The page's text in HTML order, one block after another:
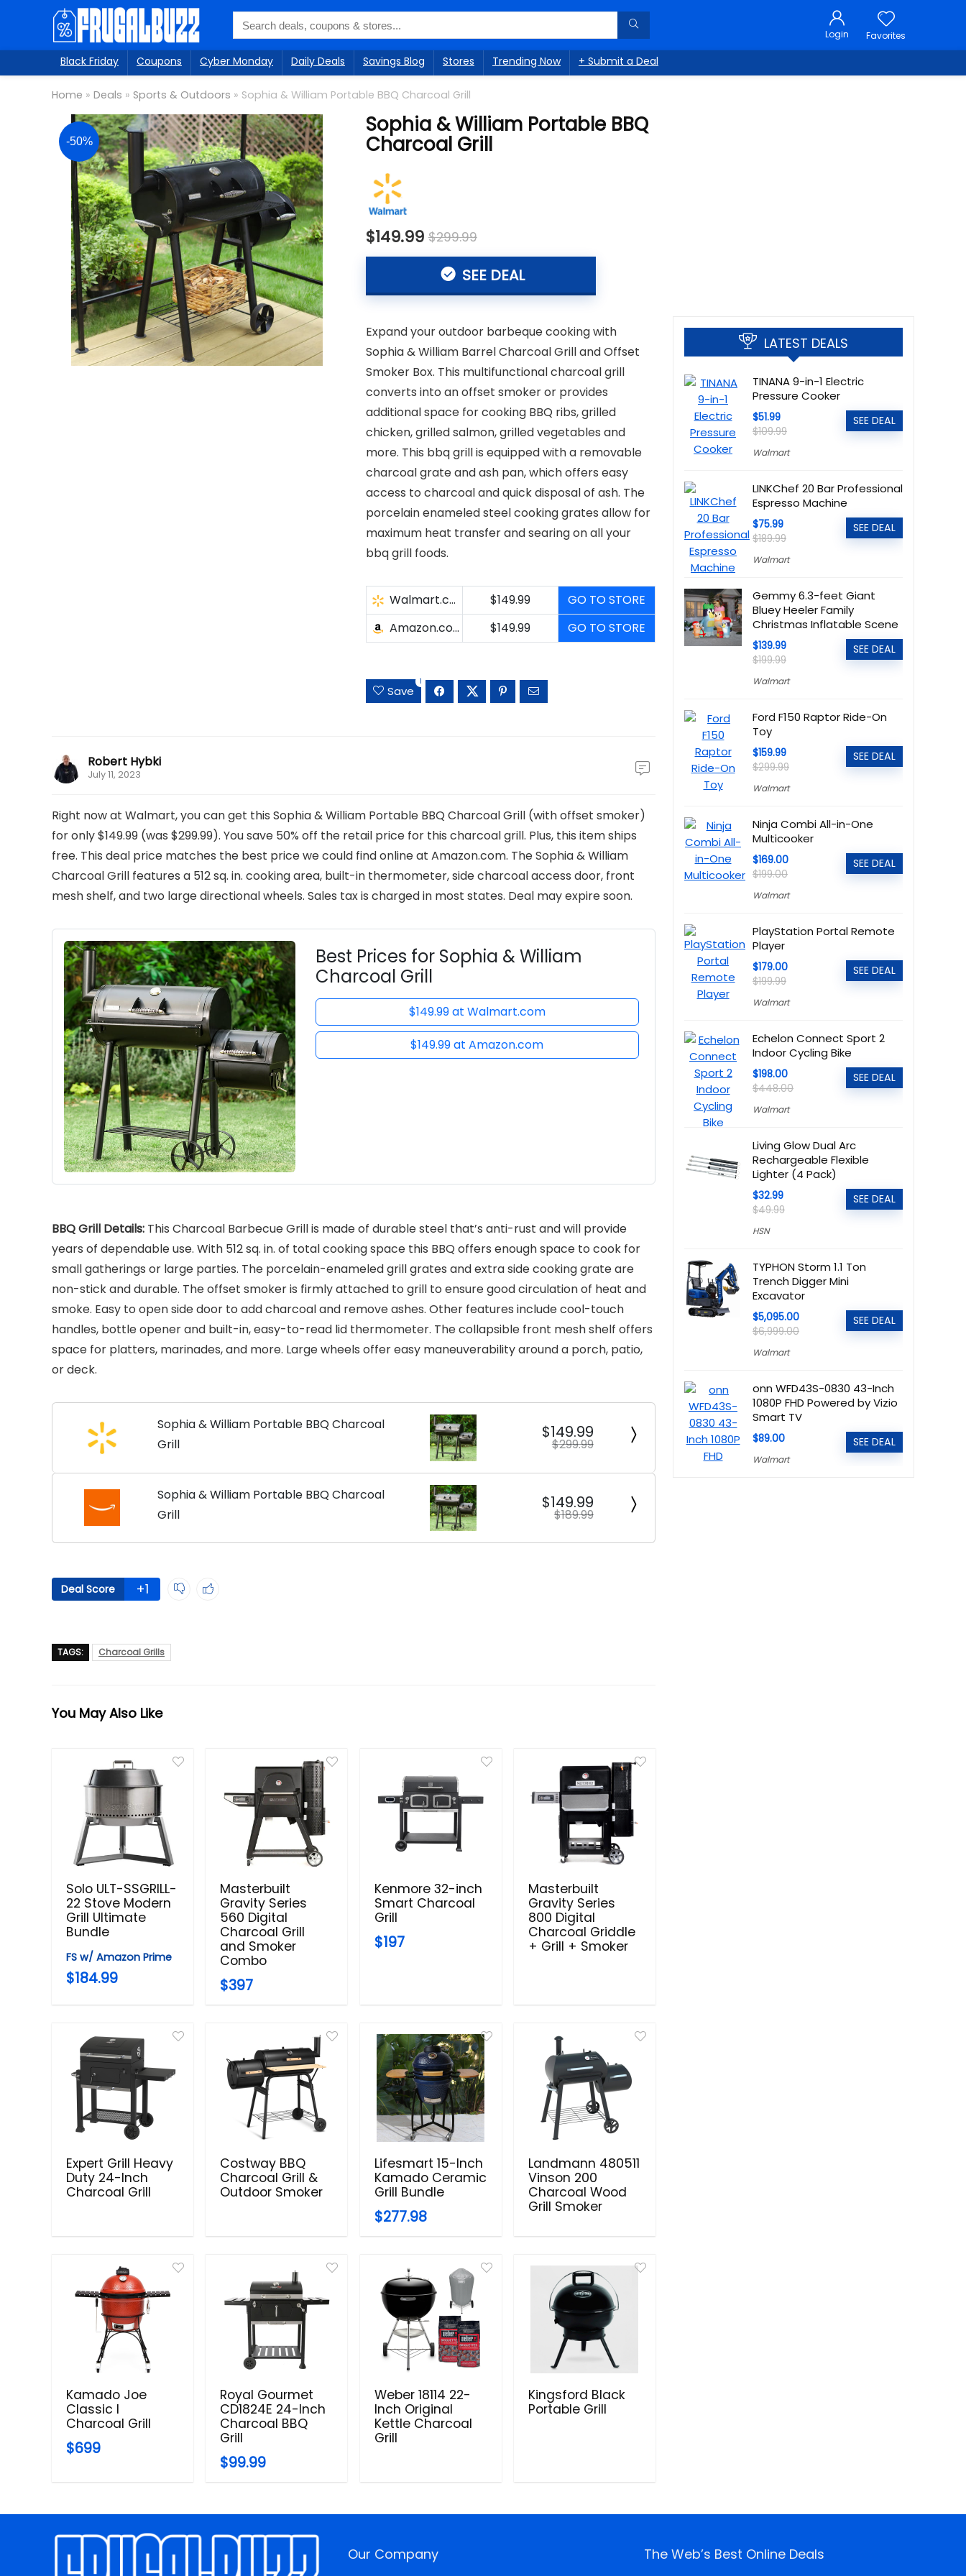
Login Favorites
Black Friday Coupons Cyber Monday Daily Deals Savings Blog Stores Trending Now + Submit a Deal
Home » Deals » Sports & Outdoors » Sophia & William Portable BBQ Charcoal Grill
-50%
Sophia & William Portable BBQ
Charcoal Grill
$149.99 $299.99
SEE DEAL
Expand your outdoor barbeque cooking with
Sophia & William Barrel Charcoal Grill and Offset
Smoker Box. This multifunctional charcoal grill
converts into an offset smoker or provides
additional space for cooking BBQ ribs, grilled
chicken, grilled salmon, grilled vegetables and
more. This bbq grill is equipped with a removable
charcoal grate and ash pan, which offers easy
access to charcoal and quick disposal of ash. The
porcelain enameled steel cooking grates allow for
maximum heat transfer and searing on all your
bbq grill foods.
Walmart.com $149.99
GO TO STORE
Amazon.com
$149.99 GO TO STORE
Save
1
Robert Hybki
July 11, 2023
Right now at Walmart, you can get this Sophia & William Portable BBQ Charcoal Grill (with offset smoker)
for only $149.99 (was $299.99). You save 50% off the retail price for this charcoal grill. Plus, this item ships
free. This deal price matches the best price we could find online at Amazon.com. The Sophia & William
Charcoal Grill features a 512 sq. in. cooking area, built-in thermometer, side charcoal access door, front
mesh shelf, and two large directional wheels. Sales tax is charged in most states. Deal may expire soon.
Best Prices for Sophia & William
Charcoal Grill
$149.99 at Walmart.com
$149.99 at Amazon.com
BBQ Grill Details: This Charcoal Barbecue Grill is made of durable steel that’s anti-rust and will provide
years of dependable use. With 512 sq. in. of total cooking space this BBQ offers enough space to cook for
small gatherings or large parties. The porcelain-enameled grill grates and extra side cooking grate are
non-stick and durable. The offset smoker is firmly attached to grill to ensure good circulation of heat and
smoke. Easy to open side door to add charcoal and remove ashes. Other features include cool-touch
handles, bottle opener and built-in, easy-to-read lid thermometer. The collapsible front mesh shelf offers
space for platters, marinades, and more. Large wheels offer easy maneuverability around a porch, patio,
or deck.
Sophia & William Portable BBQ Charcoal
Grill
$149.99
$299.99
Sophia & William Portable BBQ Charcoal
Grill
$149.99
$189.99
Deal Score +1
TAGS: Charcoal Grills
You May Also Like
Solo ULT-SSGRILL-
22 Stove Modern
Grill Ultimate
Bundle
FS w/ Amazon Prime
$184.99
Masterbuilt
Gravity Series
560 Digital
Charcoal Grill
and Smoker
Combo
$397
Kenmore 32-inch
Smart Charcoal
Grill
$197
Masterbuilt
Gravity Series
800 Digital
Charcoal Griddle
+ Grill + Smoker
Expert Grill Heavy
Duty 24-Inch
Charcoal Grill
Costway BBQ
Charcoal Grill &
Outdoor Smoker
Lifesmart 15-Inch
Kamado Ceramic
Grill Bundle
$277.98
Landmann 480511
Vinson 200
Charcoal Wood
Grill Smoker
Kamado Joe
Classic I
Charcoal Grill
$699
Royal Gourmet
CD1824E 24-Inch
Charcoal BBQ
Grill
$99.99
Weber 18114 22-
Inch Original
Kettle Charcoal
Grill
Kingsford Black
Portable Grill
LATEST DEALS
TINANA 9-in-1 Electric
Pressure Cooker
$51.99
$109.99
Walmart
SEE DEAL
LINKChef 20 Bar Professional
Espresso Machine
$75.99
$189.99
Walmart
SEE DEAL
Gemmy 6.3-feet Giant
Bluey Heeler Family
Christmas Inflatable Scene
$139.99
$199.99
Walmart
SEE DEAL
Ford F150 Raptor Ride-On
Toy
$159.99
$299.99
Walmart
SEE DEAL
Ninja Combi All-in-One
Multicooker
$169.00
$199.00
Walmart
SEE DEAL
PlayStation Portal Remote
Player
$179.00
$199.99
Walmart
SEE DEAL
Echelon Connect Sport 2
Indoor Cycling Bike
$198.00
$448.00
Walmart
SEE DEAL
Living Glow Dual Arc
Rechargeable Flexible
Lighter (4 Pack)
$32.99
$49.99
HSN
SEE DEAL
TYPHON Storm 1.1 Ton
Trench Digger Mini
Excavator
$5,095.00
$6,999.00
Walmart
SEE DEAL
onn WFD43S-0830 43-Inch
1080P FHD Powered by Vizio
Smart TV
$89.00
Walmart
SEE DEAL
Our Company The Web’s Best Online Deals